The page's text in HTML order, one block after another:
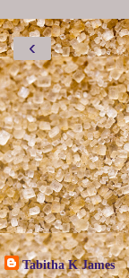
‹
The Sweet Geek
Tabitha K James